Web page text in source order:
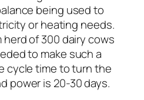
being used to
or heating needs.
herd of 300 dairy cows
to make such a
cycle time to turn the
power is 20-30 days.